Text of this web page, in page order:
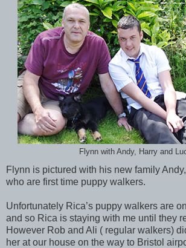
Flynn with Andy, Harry and
Flynn is pictured with his new family
who are first time puppy walkers.
Unfortunately Rica’s puppy walkers are
and so Rica is staying with me until they
However Rob and Ali ( regular walkers)
her at our house on the way to Bristol